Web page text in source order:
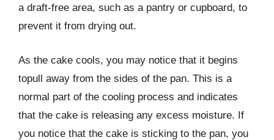
a draft-free area, such as a pantry or cupboard, to
prevent it from drying out.
As the cake cools, you may notice that it begins
topull away from the sides of the pan. This is a
normal part of the cooling process and indicates
that the cake is releasing any excess moisture. If
you notice that the cake is sticking to the pan, you